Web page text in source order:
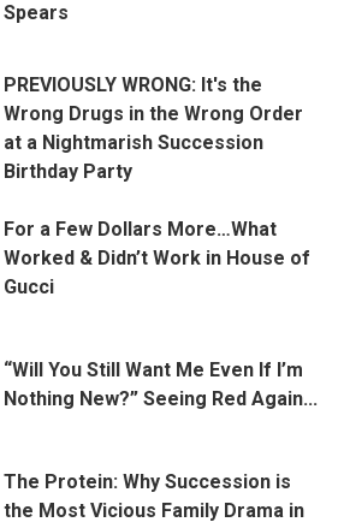
Spears
PREVIOUSLY WRONG: It's the
Wrong Drugs in the Wrong Order
at a Nightmarish Succession
Birthday Party
For a Few Dollars More…What
Worked & Didn’t Work in House of
Gucci
“Will You Still Want Me Even If I’m
Nothing New?” Seeing Red Again...
The Protein: Why Succession is
the Most Vicious Family Drama in